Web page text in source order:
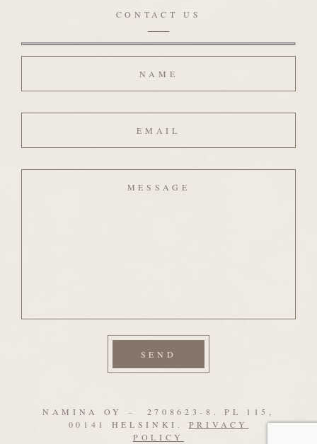
CONTACT US
Name
Email
Message
NAMINA OY – 2708623-8. PL 115,
00141 HELSINKI. PRIVACY
POLICY